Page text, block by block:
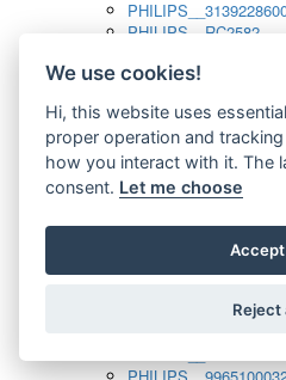
PHILIPS__RC2582
We use cookies!
Hi, this website uses
proper operation and
how you interact with it. The
consent. Let me choose
Accept
Reject